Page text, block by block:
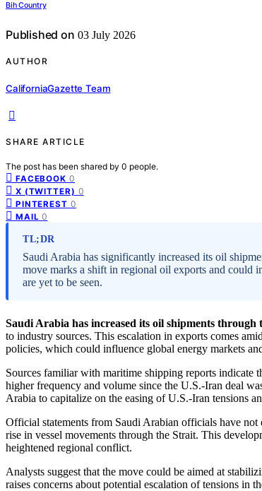
Bih Country
Published on 03 July 2026
AUTHOR
CaliforniaGazette Team
SHARE ARTICLE
The post has been shared by 0 people.
FACEBOOK 0
X (TWITTER) 0
PINTEREST 0
MAIL 0
TL;DR
Saudi Arabia has significantly increased its oil
move marks a shift in regional oil exports and could
are yet to be seen.
Saudi Arabia has increased its oil shipments
to industry sources. This escalation in exports comes
policies, which could influence global energy markets
Sources familiar with maritime shipping reports indicate
higher frequency and volume since the U.S.-Iran deal
Arabia to capitalize on the easing of U.S.-Iran tensions
Official statements from Saudi Arabian officials have
rise in vessel movements through the Strait. This
heightened regional conflict.
Analysts suggest that the move could be aimed at
raises concerns about potential escalation of tensions in